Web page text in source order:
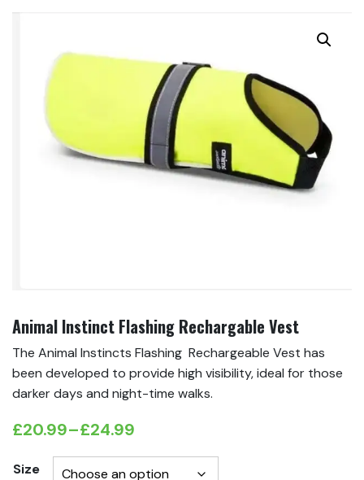
Animal Instinct Flashing Rechargable Vest
The Animal Instincts Flashing Rechargeable Vest has
been developed to provide high visibility, ideal for those
darker days and night-time walks.
£20.99–£24.99
Price
range:
Size